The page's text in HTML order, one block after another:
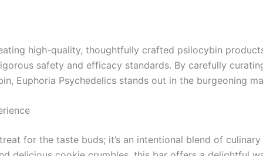
high-quality, thoughtfully crafted psilocybin
safety and efficacy standards. By carefully
Euphoria Psychedelics stands out in the burgeoning
for the taste buds; it’s an intentional blend of